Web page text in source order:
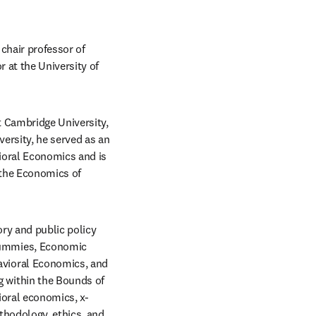
professor of
at the University of
University,
he served as an
Economics and is
Economics of
and public policy
Economic
Economics, and
within the Bounds of
economics, x-